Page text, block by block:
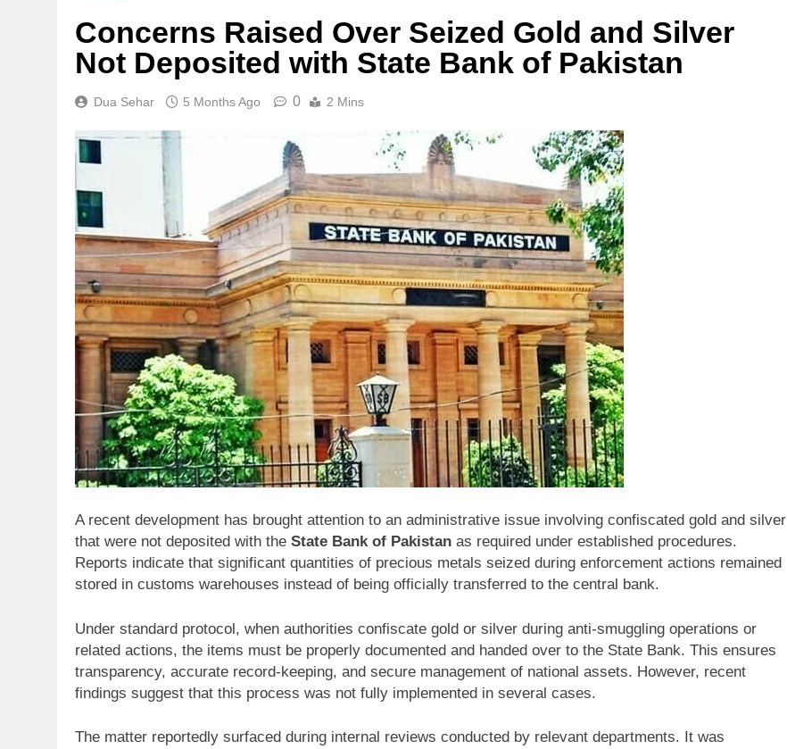
Concerns Raised Over Seized Gold and Silver
Not Deposited with State Bank of Pakistan
Dua Sehar 5 Months Ago 0 2 Mins
A recent development has brought attention to an administrative issue involving confiscated gold and silver
that were not deposited with the State Bank of Pakistan as required under established procedures.
Reports indicate that significant quantities of precious metals seized during enforcement actions remained
stored in customs warehouses instead of being officially transferred to the central bank.
Under standard protocol, when authorities confiscate gold or silver during anti-smuggling operations or
related actions, the items must be properly documented and handed over to the State Bank. This ensures
transparency, accurate record-keeping, and secure management of national assets. However, recent
findings suggest that this process was not fully implemented in several cases.
The matter reportedly surfaced during internal reviews conducted by relevant departments. It was